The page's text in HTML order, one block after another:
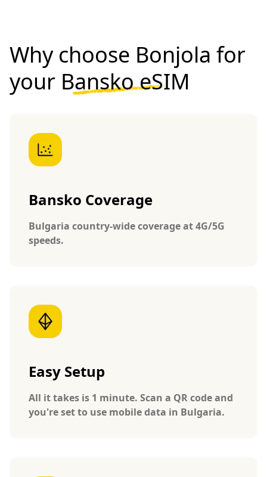
Why choose Bonjola for
your Bansko eSIM
Bansko Coverage
Bulgaria country-wide coverage at 4G/5G
speeds.
Easy Setup
All it takes is 1 minute. Scan a QR code and
you're set to use mobile data in Bulgaria.